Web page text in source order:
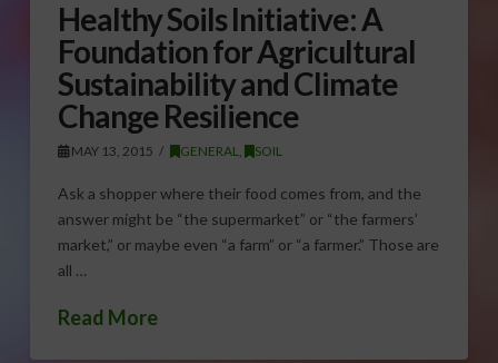
Healthy Soils Initiative: A
Foundation for Agricultural
Sustainability and Climate
Change Resilience
MAY 13, 2015 GENERAL SOIL
Ask a shopper where their food comes from, and the
answer might be “the supermarket” or “the farmers’
market,” or maybe even “a farm” or “a farmer.” Those are
all …
Read More